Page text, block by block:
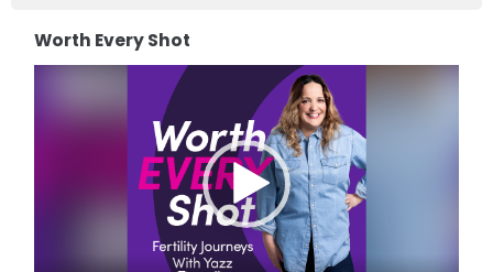
Worth Every Shot